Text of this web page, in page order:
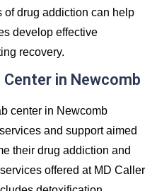
of drug addiction can help
develop effective
recovery.
in Newcomb
center in Newcomb
and support aimed
their drug addiction and
offered at MD Caller